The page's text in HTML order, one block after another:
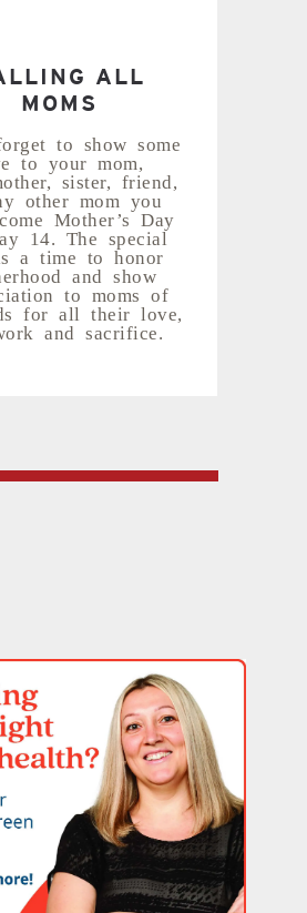
ALL
MOMS
to show some
to your mom,
sister, friend,
other mom you
Mother’s Day
14. The special
a time to honor
and show
to moms of
for all their love,
and sacrifice.